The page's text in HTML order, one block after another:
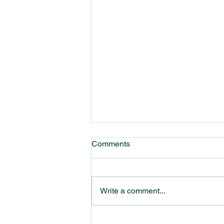
Comments
Write a comment...